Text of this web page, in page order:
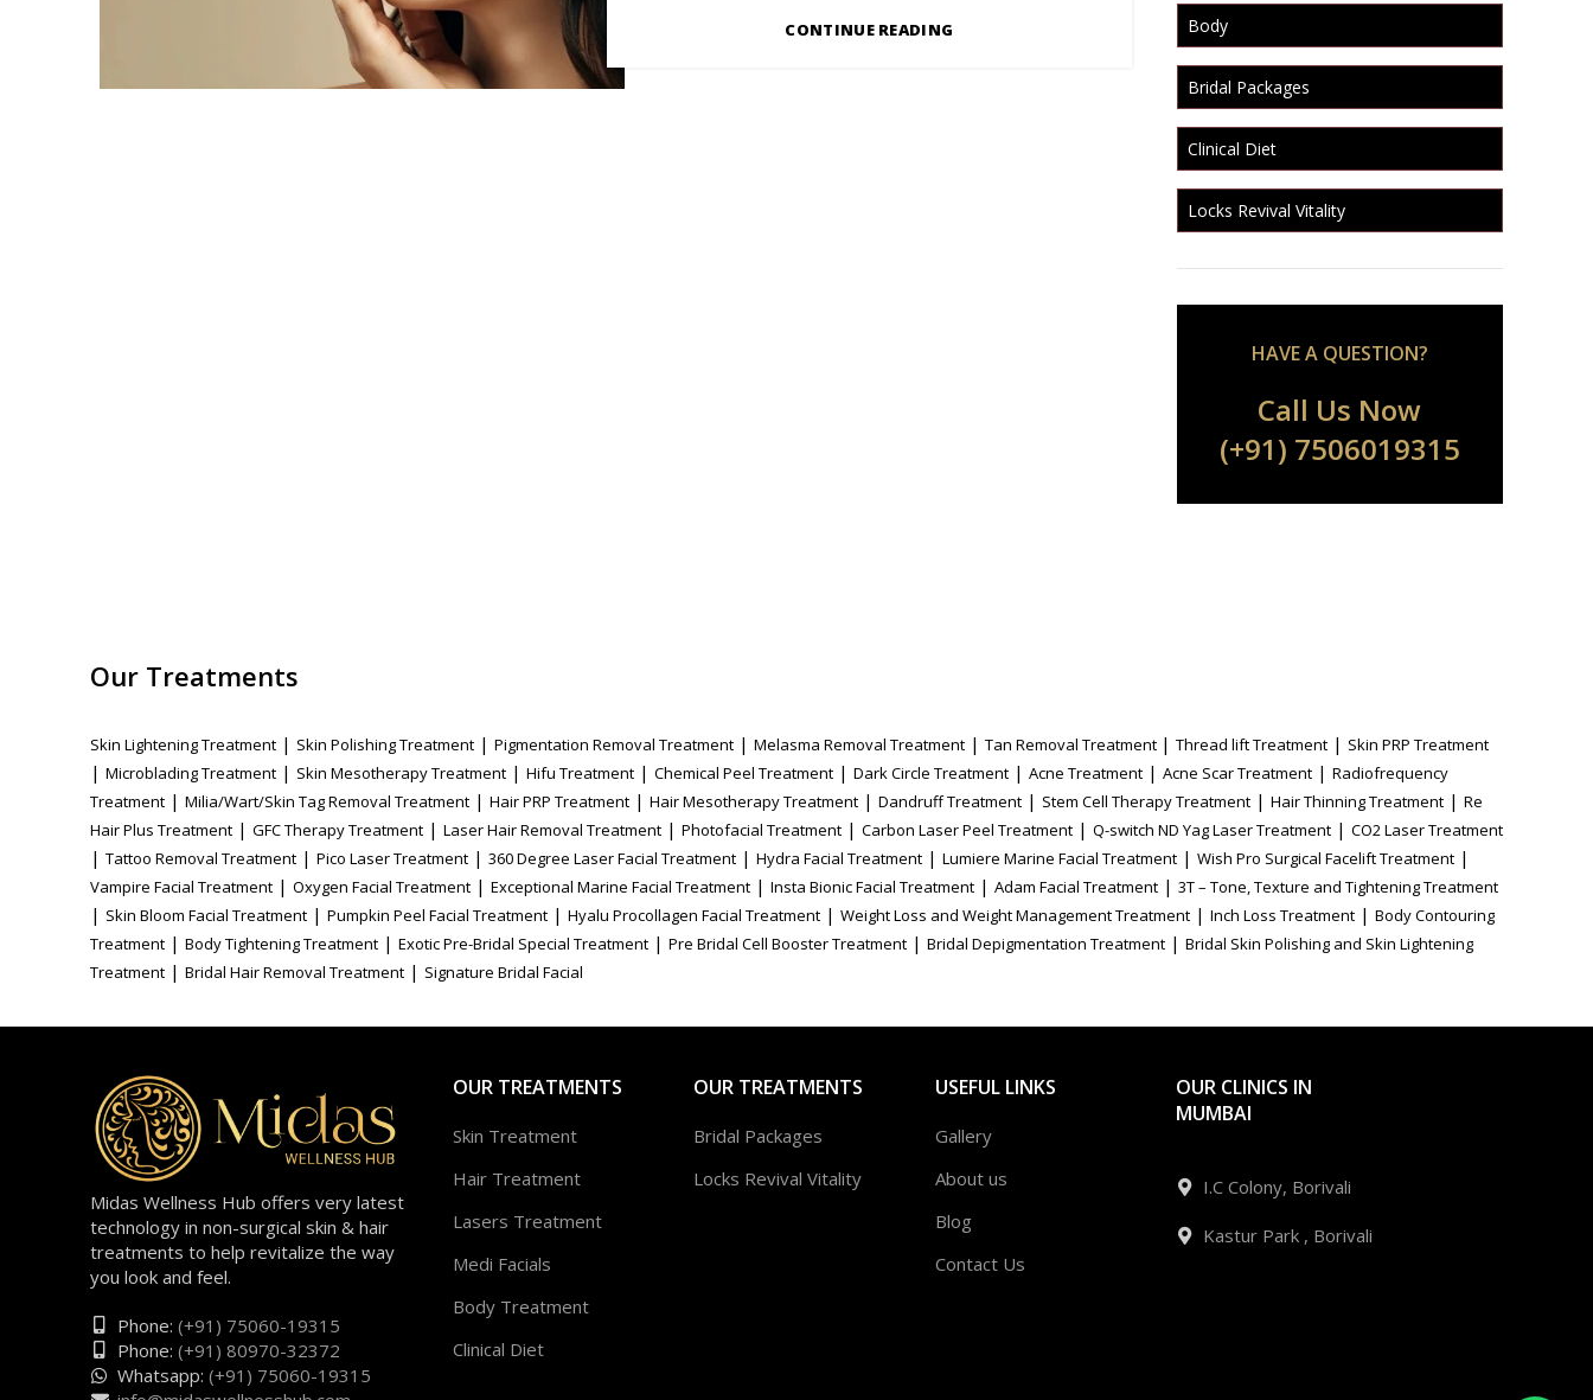
CONTINUE READING Body
Bridal Packages
Clinical Diet
Locks Revival Vitality
HAVE A QUESTION?
Call Us Now
(+91) 7506019315
Our Treatments
Skin Lightening Treatment | Skin Polishing Treatment | Pigmentation Removal Treatment | Melasma Removal Treatment | Tan Removal Treatment | Thread lift Treatment | Skin PRP Treatment
| Microblading Treatment | Skin Mesotherapy Treatment | Hifu Treatment | Chemical Peel Treatment | Dark Circle Treatment | Acne Treatment | Acne Scar Treatment | Radiofrequency
Treatment | Milia/Wart/Skin Tag Removal Treatment | Hair PRP Treatment | Hair Mesotherapy Treatment | Dandruff Treatment | Stem Cell Therapy Treatment | Hair Thinning Treatment | Re
Hair Plus Treatment | GFC Therapy Treatment | Laser Hair Removal Treatment | Photofacial Treatment | Carbon Laser Peel Treatment | Q-switch ND Yag Laser Treatment | CO2 Laser Treatment
| Tattoo Removal Treatment | Pico Laser Treatment | 360 Degree Laser Facial Treatment | Hydra Facial Treatment | Lumiere Marine Facial Treatment | Wish Pro Surgical Facelift Treatment |
Vampire Facial Treatment | Oxygen Facial Treatment | Exceptional Marine Facial Treatment | Insta Bionic Facial Treatment | Adam Facial Treatment | 3T – Tone, Texture and Tightening Treatment
| Skin Bloom Facial Treatment | Pumpkin Peel Facial Treatment | Hyalu Procollagen Facial Treatment | Weight Loss and Weight Management Treatment | Inch Loss Treatment | Body Contouring
Treatment | Body Tightening Treatment | Exotic Pre-Bridal Special Treatment | Pre Bridal Cell Booster Treatment | Bridal Depigmentation Treatment | Bridal Skin Polishing and Skin Lightening
Treatment | Bridal Hair Removal Treatment | Signature Bridal Facial
Midas Wellness Hub offers very latest
technology in non-surgical skin & hair
treatments to help revitalize the way
you look and feel.
Phone: (+91) 75060-19315
Phone: (+91) 80970-32372
Whatsapp: (+91) 75060-19315
OUR TREATMENTS
Skin Treatment
Hair Treatment
Lasers Treatment
Medi Facials
Body Treatment
Clinical Diet
OUR TREATMENTS
Bridal Packages
Locks Revival Vitality
USEFUL LINKS
Gallery
About us
Blog
Contact Us
OUR CLINICS IN
MUMBAI
I.C Colony, Borivali
Kastur Park , Borivali